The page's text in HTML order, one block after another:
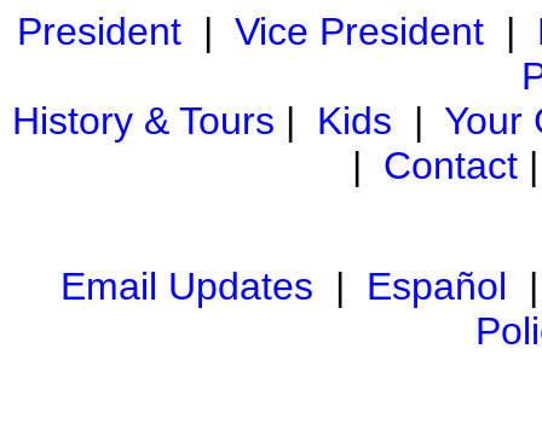
President| Vice President|
History & Tours | Kids | Your
| Contact
Email Updates | Español